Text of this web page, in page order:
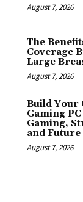
August 7, 2026
The
Coverage
Large
August 7, 2026
Build Your
Gaming
Gaming,
and
August 7, 2026